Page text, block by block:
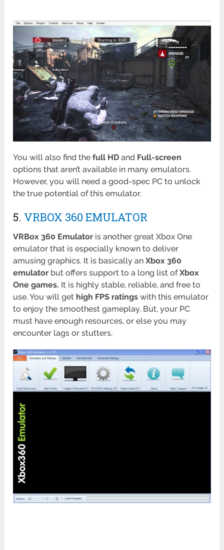
You will also find thefull HD and Full-screen
options that aren’t available in many emulators.
However, you will need a good-spec PC to unlock
the true potential of this emulator.
5. VRBOX 360 EMULATOR
VRBox 360 Emulator is another great Xbox One
emulator that is especially known to deliver
amusing graphics. It is basically anXbox 360
emulator but offers support to a long list ofXbox
One games. It is highly stable, reliable, and free to
use. You will get high FPS ratings with this emulator
to enjoy the smoothest gameplay. But, your PC
must have enough resources, or else you may
encounter lags or stutters.